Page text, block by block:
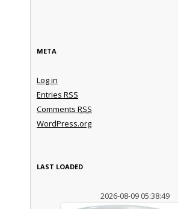
META
Log in
Entries RSS
Comments RSS
WordPress.org
LAST LOADED
2026-08-09 05:38:49